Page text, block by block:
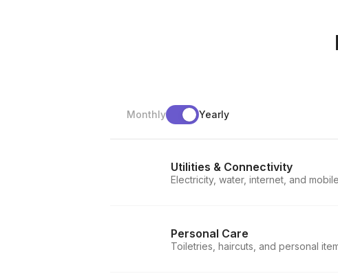
Monthly Yearly
Utilities & Connectivity
Electricity, water, internet, and
Personal Care
Toiletries, haircuts, and personal